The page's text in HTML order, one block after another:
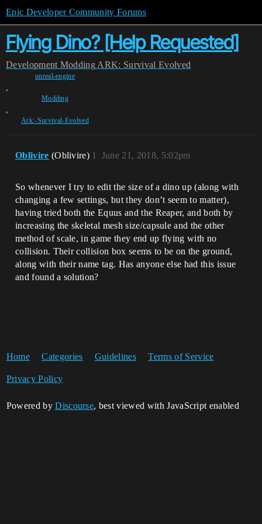
Epic Developer Community Forums
Flying Dino? [Help Requested]
Development Modding ARK: Survival Evolved
unreal-engine
,
Modding
,
Ark:-Survival-Evolved
Oblivire (Oblivire) June 21, 2018, 5:02pm
1
So whenever I try to edit the size of a dino up (along with
changing a few settings, but they don’t seem to matter),
having tried both the Equus and the Reaper, and both by
increasing the skeletal mesh size/capsule and the other
method of scale, in game they end up flying with no
collision. Their collision box seems to be on the ground,
along with their name tag. Has anyone else had this issue
and found a solution?
Home Categories Guidelines Terms of Service
Privacy Policy
Powered byDiscourse, best viewed with JavaScript enabled